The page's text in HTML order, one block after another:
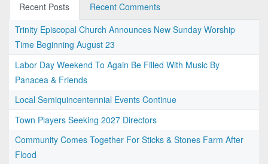
Recent Posts
Recent Comments
Trinity Episcopal Church Announces New Sunday Worship
Time Beginning August 23
Labor Day Weekend To Again Be Filled With Music By
Panacea & Friends
Local Semiquincentennial Events Continue
Town Players Seeking 2027 Directors
Community Comes Together For Sticks & Stones Farm After
Flood